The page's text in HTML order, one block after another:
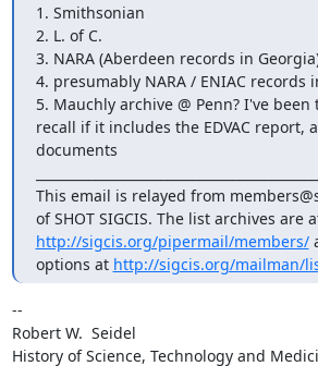
1. Smithsonian
2. L. of C.
3. NARA (Aberdeen records in
4. presumably NARA / ENIAC records
5. Mauchly archive @ Penn? I've
recall if it includes the EDVAC report,
documents
This email is relayed from
http://sigcis.org/pipermail/members/
options at http://sigcis.org/mailman/
--
Robert W.  Seidel
History of Science, Technology and